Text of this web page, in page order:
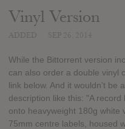
Vinyl Version
While the Bittorrent version
can also order a double vinyl
link below. And it wouldn't be
description like this: "A
onto heavyweight 180g white
75mm centre labels, housed